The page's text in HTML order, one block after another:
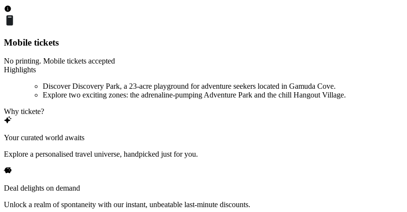
Mobile tickets
No printing. Mobile tickets accepted
Highlights
Discover Discovery Park, a 23-acre playground for adventure seekers located in Gamuda Cove.
Explore two exciting zones: the adrenaline-pumping Adventure Park and the chill Hangout Village.
Why tickete?
Your curated world awaits
Explore a personalised travel universe, handpicked just for you.
Deal delights on demand
Unlock a realm of spontaneity with our instant, unbeatable last-minute discounts.